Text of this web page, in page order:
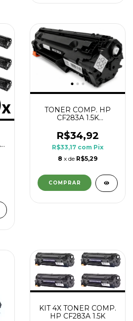
TONER COMP. HP
CF283A 1.5K
R$34,92
R$33,17 com Pix
8 x de R$5,29
KIT 4X TONER COMP.
HP CF283A 1.5K